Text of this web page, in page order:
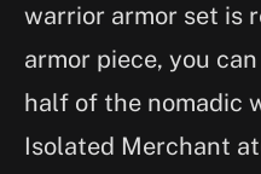
warrior armor set is
armor piece, you
half of the nomadic
Isolated Merchant